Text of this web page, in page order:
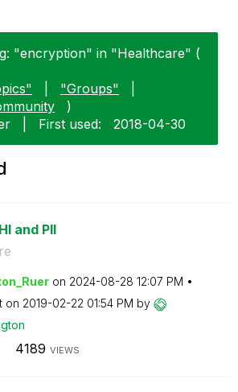
"encryption" in "Healthcare" (
"Groups"
)
First used: ‎2018-04-30
and PII
on ‎2024-08-28 12:07 PM
on ‎2019-02-22 01:54 PM by
4189 VIEWS